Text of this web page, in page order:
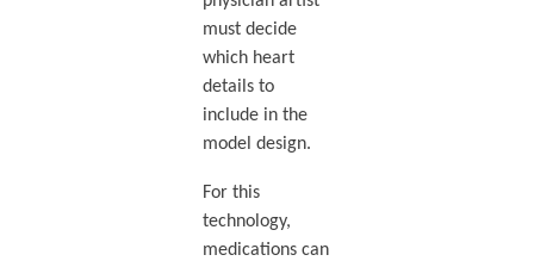
must decide
which heart
details to
include in the
model design.
For this
technology,
medications can